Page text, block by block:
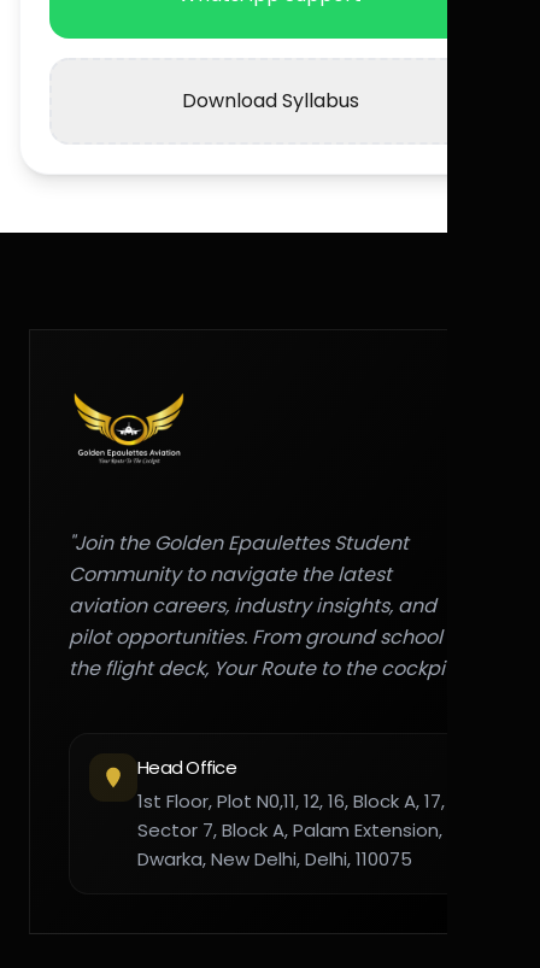
Download Syllabus
"Join the Golden Epaulettes Student
Community to navigate the latest
aviation careers, industry insights, and
pilot opportunities. From ground school to
the flight deck, Your Route to the cockpit."
Head Office
1st Floor, Plot N0,11, 12, 16, Block A, 17,
Sector 7, Block A, Palam Extension,
Dwarka, New Delhi, Delhi, 110075